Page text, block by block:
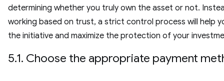
determining whether you truly own the asset or not.
working based on trust, a strict control process will help
the initiative and maximize the protection of your
5.1. Choose the appropriate payment